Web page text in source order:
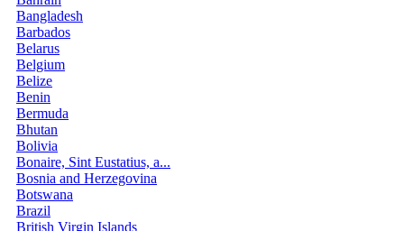
Bangladesh
Barbados
Belarus
Belgium
Belize
Benin
Bermuda
Bhutan
Bolivia
Bonaire, Sint Eustatius, a...
Bosnia and Herzegovina
Botswana
Brazil
British Virgin Islands